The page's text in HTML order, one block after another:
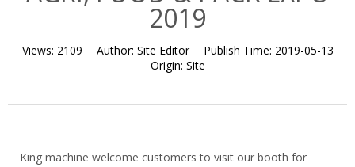
2019
Views: 2109 Author: Site Editor Publish Time: 2019-05-13
Origin: Site
King machine welcome customers to visit our booth for